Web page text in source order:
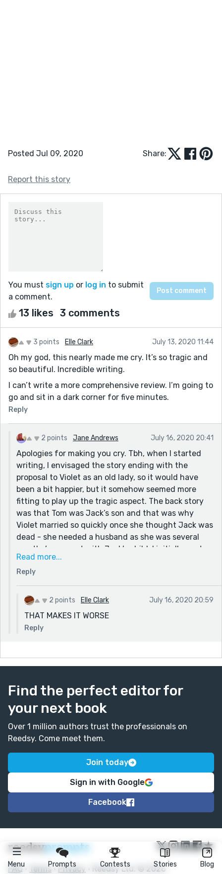
Menu Prompts Contests Stories Blog
Posted Jul 09, 2020 Share:
Report this story
You must sign up or log in to submit
a comment.
13 likes 3 comments
3 points Elle Clark July 13, 2020 11:44
Oh my god, this nearly made me cry. It’s so tragic and
so beautiful. Incredible writing.
I can’t write a more comprehensive review. I’m going to
go and sit in a dark corner for five minutes.
Reply
2 points Jane Andrews July 16, 2020 20:41
Apologies for making you cry. Tbh, when I started
writing, I envisaged the story ending with the
proposal to Violet as an old lady, so it would have
been a bit happier, but it somehow seemed more
fitting to play up the tragic aspect. The back story
was that Tom was Jack’s son and that was why
Violet married so quickly once she thought Jack was
dead - she needed a husband as she was several
months’ pregnant with Jack’s child. I initially wrote a
scene where Tom reveals this to Jack, after they’ve
seen Violet in the Chapel of Rest, but it felt clumsy
tacking it on the end and better to stop with Jack’s
final words to Violet. Will have to turn it into a longer
piece sometime so I can explore that storyline
properly.
Read more...
Reply
2 points Elle Clark July 16, 2020 20:59
THAT MAKES IT WORSE
Reply
Find the perfect editor for
your next book
Over 1 million authors trust the professionals on
Reedsy. Come meet them.
Join today
Sign in with Google
Facebook
reedsyprompts ★
FAQ• Terms•Privacy • Reedsy Ltd. © 2026